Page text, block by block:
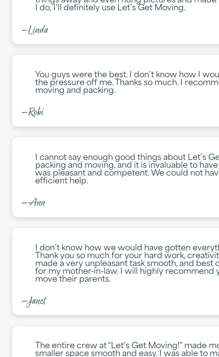
I do, I’ll definitely use Let’s Get Moving.
—Linda
You guys were the best. I don’t know how I
the pressure off me. Thanks so much. I
moving and packing.
—Robi
I cannot say enough good things about Let’s
packing and moving, and it is invaluable to
was pleasant and competent. We could not
efficient help.
—Ann
I don’t know how we would have gotten
Thank you so much for your hard work,
made a very unpleasant task smooth, and
for my mother-in-law. I will highly recommend
move their parents.
—Janet
The entire crew at “Let’s Get Moving!” made
smaller space smooth and easy. I was able to